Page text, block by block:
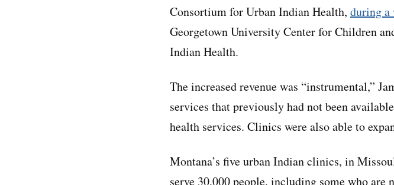
Consortium for Urban Indian Health, during a
Georgetown University Center for Children
Indian Health.
The increased revenue was “instrumental,”
services that previously had not been
health services. Clinics were also able to
Montana’s five urban Indian clinics, in
serve 30,000 people, including some who